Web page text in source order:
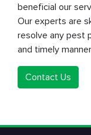
beneficial our
Our experts are
resolve any pest
and timely
Contact Us